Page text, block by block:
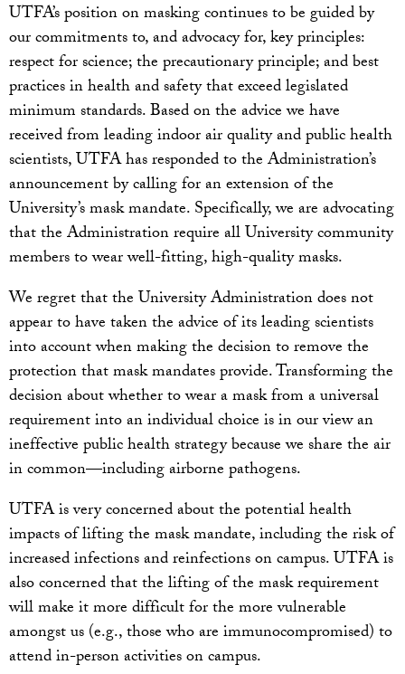
UTFA’s position on masking continues to be guided by
our commitments to, and advocacy for, key principles:
respect for science; the precautionary principle; and best
practices in health and safety that exceed legislated
minimum standards. Based on the advice we have
received from leading indoor air quality and public health
scientists, UTFA has responded to the Administration’s
announcement by calling for an extension of the
University’s mask mandate. Specifically, we are advocating
that the Administration require all University community
members to wear well-fitting, high-quality masks.
We regret that the University Administration does not
appear to have taken the advice of its leading scientists
into account when making the decision to remove the
protection that mask mandates provide. Transforming the
decision about whether to wear a mask from a universal
requirement into an individual choice is in our view an
ineffective public health strategy because we share the air
in common—including airborne pathogens.
UTFA is very concerned about the potential health
impacts of lifting the mask mandate, including the risk of
increased infections and reinfections on campus. UTFA is
also concerned that the lifting of the mask requirement
will make it more difficult for the more vulnerable
amongst us (e.g., those who are immunocompromised) to
attend in-person activities on campus.